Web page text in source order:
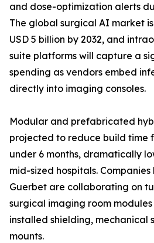
and dose-optimization alerts
The global surgical AI market
USD 5 billion by 2032, and
suite platforms will capture a
spending as vendors embed
directly into imaging consoles.
Modular and prefabricated
projected to reduce build time
under 6 months, dramatically
mid-sized hospitals.
Guerbet are collaborating on
surgical imaging room
installed shielding, mechanical
mounts.